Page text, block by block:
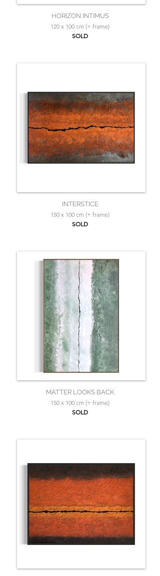
HORIZON INTIMUS
120 x 100 cm (+ frame)
SOLD
INTERSTICE
150 x 100 cm (+ frame)
SOLD
MATTER LOOKS BACK
150 x 100 cm (+ frame)
SOLD